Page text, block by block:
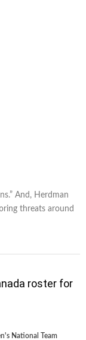
And, Herdman
threats around
roster for
National Team